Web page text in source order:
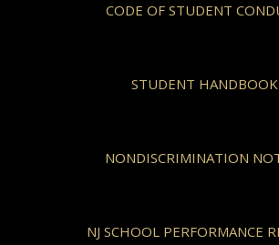
CODE OF STUDENT
STUDENT HANDBOOK
NONDISCRIMINATION
NJ SCHOOL PERFORMANCE